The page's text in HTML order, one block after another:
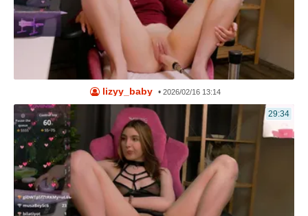
lizyy_baby •2026/02/16 13:14
29:34